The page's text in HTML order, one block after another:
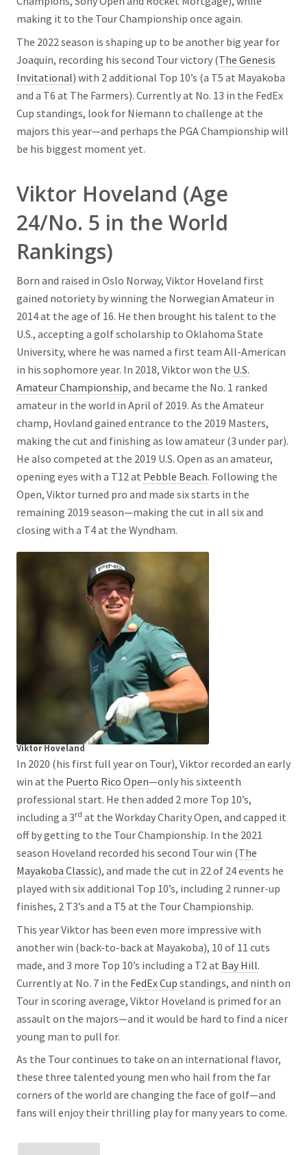
making it to the Tour Championship once again.
The 2022 season is shaping up to be another big year for
Joaquin, recording his second Tour victory (The Genesis
Invitational) with 2 additional Top 10’s (a T5 at Mayakoba
and a T6 at The Farmers). Currently at No. 13 in the FedEx
Cup standings, look for Niemann to challenge at the
majors this year—and perhaps the PGA Championship will
be his biggest moment yet.
Viktor Hoveland (Age
24/No. 5 in the World
Rankings)
Born and raised in Oslo Norway, Viktor Hoveland first
gained notoriety by winning the Norwegian Amateur in
2014 at the age of 16. He then brought his talent to the
U.S., accepting a golf scholarship to Oklahoma State
University, where he was named a first team All-American
in his sophomore year. In 2018, Viktor won the U.S.
Amateur Championship, and became the No. 1 ranked
amateur in the world in April of 2019. As the Amateur
champ, Hovland gained entrance to the 2019 Masters,
making the cut and finishing as low amateur (3 under par).
He also competed at the 2019 U.S. Open as an amateur,
opening eyes with a T12 at Pebble Beach. Following the
Open, Viktor turned pro and made six starts in the
remaining 2019 season—making the cut in all six and
closing with a T4 at the Wyndham.
Viktor Hoveland
In 2020 (his first full year on Tour), Viktor recorded an early
win at the Puerto Rico Open—only his sixteenth
professional start. He then added 2 more Top 10’s,
including a 3rd at the Workday Charity Open, and capped it
off by getting to the Tour Championship. In the 2021
season Hoveland recorded his second Tour win (The
Mayakoba Classic), and made the cut in 22 of 24 events he
played with six additional Top 10’s, including 2 runner-up
finishes, 2 T3’s and a T5 at the Tour Championship.
This year Viktor has been even more impressive with
another win (back-to-back at Mayakoba), 10 of 11 cuts
made, and 3 more Top 10’s including a T2 at Bay Hill.
Currently at No. 7 in the FedEx Cup standings, and ninth on
Tour in scoring average, Viktor Hoveland is primed for an
assault on the majors—and it would be hard to find a nicer
young man to pull for.
As the Tour continues to take on an international flavor,
these three talented young men who hail from the far
corners of the world are changing the face of golf—and
fans will enjoy their thrilling play for many years to come.